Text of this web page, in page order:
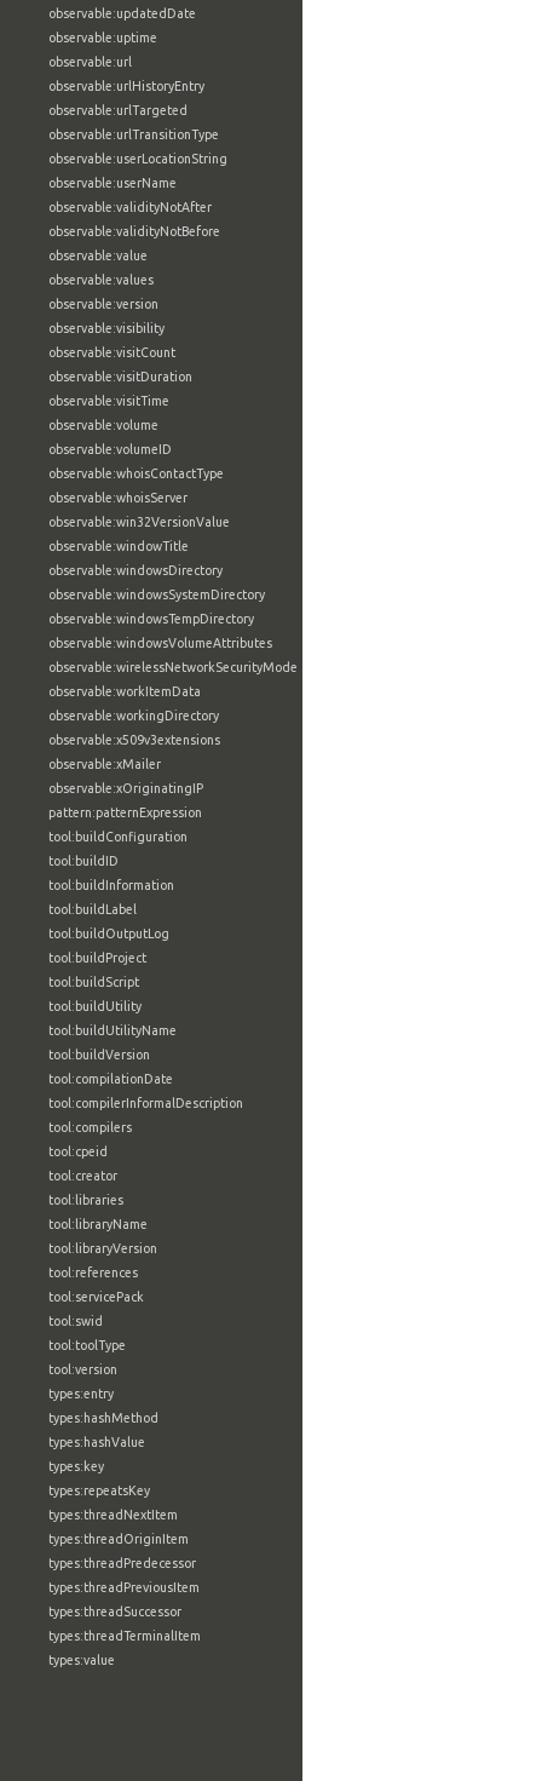
observable:updatedDate
observable:uptime
observable:url
observable:urlHistoryEntry
observable:urlTargeted
observable:urlTransitionType
observable:userLocationString
observable:userName
observable:validityNotAfter
observable:validityNotBefore
observable:value
observable:values
observable:version
observable:visibility
observable:visitCount
observable:visitDuration
observable:visitTime
observable:volume
observable:volumeID
observable:whoisContactType
observable:whoisServer
observable:win32VersionValue
observable:windowTitle
observable:windowsDirectory
observable:windowsSystemDirectory
observable:windowsTempDirectory
observable:windowsVolumeAttributes
observable:wirelessNetworkSecurityMode
observable:workItemData
observable:workingDirectory
observable:x509v3extensions
observable:xMailer
observable:xOriginatingIP
pattern:patternExpression
tool:buildConfiguration
tool:buildID
tool:buildInformation
tool:buildLabel
tool:buildOutputLog
tool:buildProject
tool:buildScript
tool:buildUtility
tool:buildUtilityName
tool:buildVersion
tool:compilationDate
tool:compilerInformalDescription
tool:compilers
tool:cpeid
tool:creator
tool:libraries
tool:libraryName
tool:libraryVersion
tool:references
tool:servicePack
tool:swid
tool:toolType
tool:version
types:entry
types:hashMethod
types:hashValue
types:key
types:repeatsKey
types:threadNextItem
types:threadOriginItem
types:threadPredecessor
types:threadPreviousItem
types:threadSuccessor
types:threadTerminalItem
types:value